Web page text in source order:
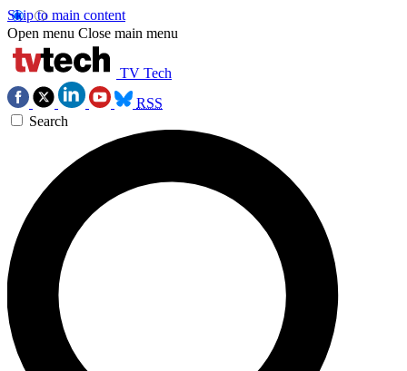
Skip to main content
Open menu Close main menu
TV Tech
RSS
Search